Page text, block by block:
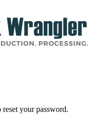
your password.